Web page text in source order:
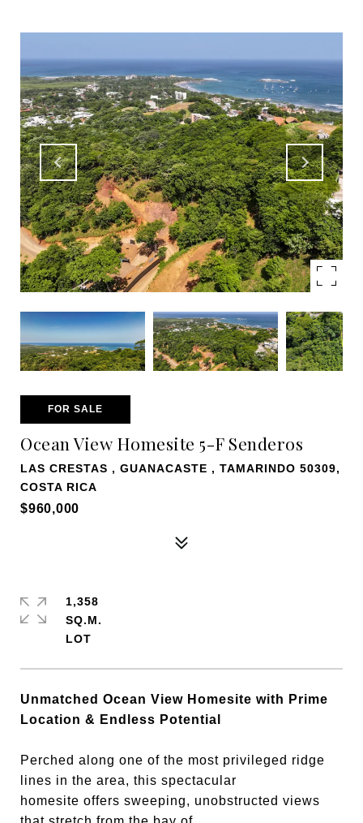
FOR SALE
Ocean View Homesite 5-F Senderos
LAS CRESTAS , GUANACASTE , TAMARINDO 50309,
COSTA RICA
$960,000
Unmatched Ocean View Homesite with Prime
Location & Endless Potential
Perched along one of the most privileged ridge
lines in the area, this spectacular
homesite offers sweeping, unobstructed views
1,358
SQ.M.